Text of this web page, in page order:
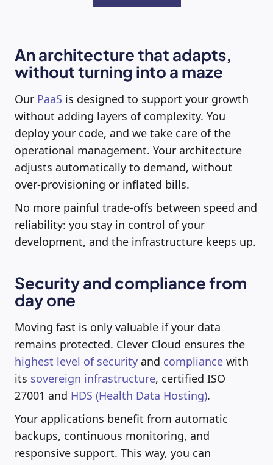
An architecture that adapts,
without turning into a maze
Our PaaS is designed to support your growth
without adding layers of complexity. You
deploy your code, and we take care of the
operational management. Your architecture
adjusts automatically to demand, without
over-provisioning or inflated bills.
No more painful trade-offs between speed and
reliability: you stay in control of your
development, and the infrastructure keeps up.
Security and compliance from
day one
Moving fast is only valuable if your data
remains protected. Clever Cloud ensures the
highest level of security and compliance with
its sovereign infrastructure, certified ISO
27001 and HDS (Health Data Hosting).
Your applications benefit from automatic
backups, continuous monitoring, and
responsive support. This way, you can